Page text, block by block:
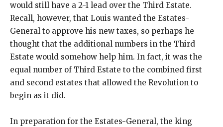
would still have a 2-1 lead over the Third Estate.
Recall, however, that Louis wanted the Estates-
General to approve his new taxes, so perhaps he
thought that the additional numbers in the Third
Estate would somehow help him. In fact, it was the
equal number of Third Estate to the combined first
and second estates that allowed the Revolution to
begin as it did.
In preparation for the Estates-General, the king